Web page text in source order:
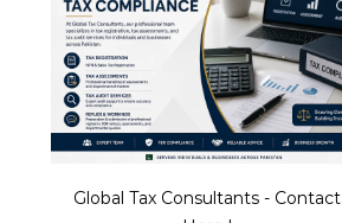
Global Tax Consultants - Contact